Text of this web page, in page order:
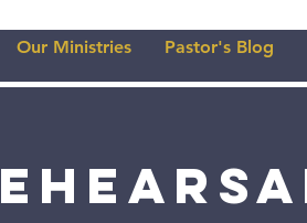
Our Ministries Pastor's Blog